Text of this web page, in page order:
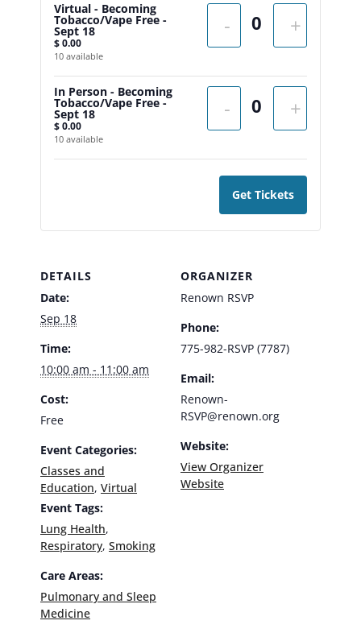
DETAILS
Date:
Sep 18
Time:
10:00 am - 11:00 am
Cost:
Free
Event Categories:
Classes and
Education, Virtual
Event Tags:
Lung Health,
Respiratory, Smoking
Care Areas:
Pulmonary and Sleep
Medicine
ORGANIZER
Renown RSVP
Phone:
775-982-RSVP (7787)
Email:
Renown-
RSVP@renown.org
Website:
View Organizer
Website
Virtual - Becoming
Tobacco/Vape Free -
Sept 18
$0.00
10 available
- +
In Person - Becoming
Tobacco/Vape Free -
Sept 18
$0.00
10 available
- +
Get Tickets